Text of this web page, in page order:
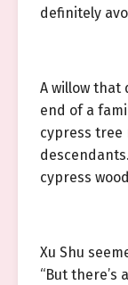
definitely
A willow that
end of a
cypress
cypress
Xu Shu
“But there’s